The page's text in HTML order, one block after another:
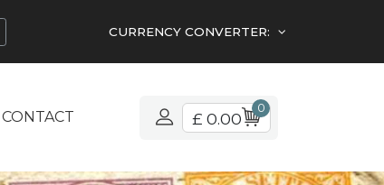
CURRENCY CONVERTER:
CONTACT £ 0.00
0